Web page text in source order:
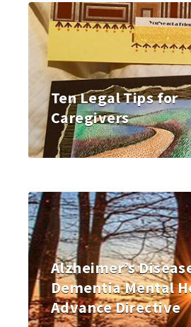
Ten Legal Tips for
Caregivers
Alzheimer’s
Dementia Mental
Advance Directive